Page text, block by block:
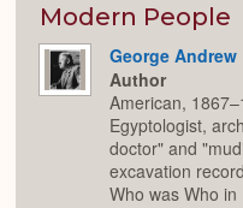
Modern People
George Andrew
Author
American,
Egyptologist,
doctor" and
excavation
Who was Who in